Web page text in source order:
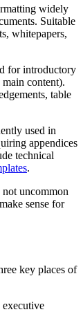
widely
Suitable
whitepapers,
for introductory
content).
table
used in
appendices
technical
.
uncommon
sense for
key places of
executive